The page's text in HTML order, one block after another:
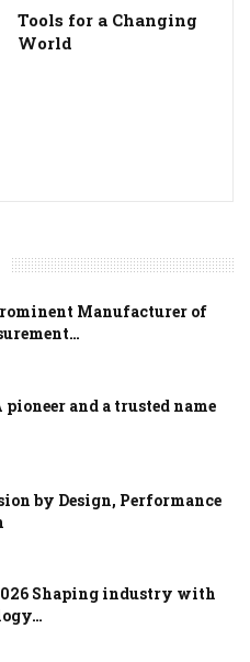
Tools for a Changing
World
Manufacturer of
pioneer and a trusted name
by Design, Performance
Shaping industry with